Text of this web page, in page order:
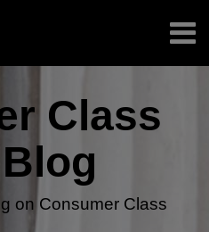
Class
Blog
on Consumer Class